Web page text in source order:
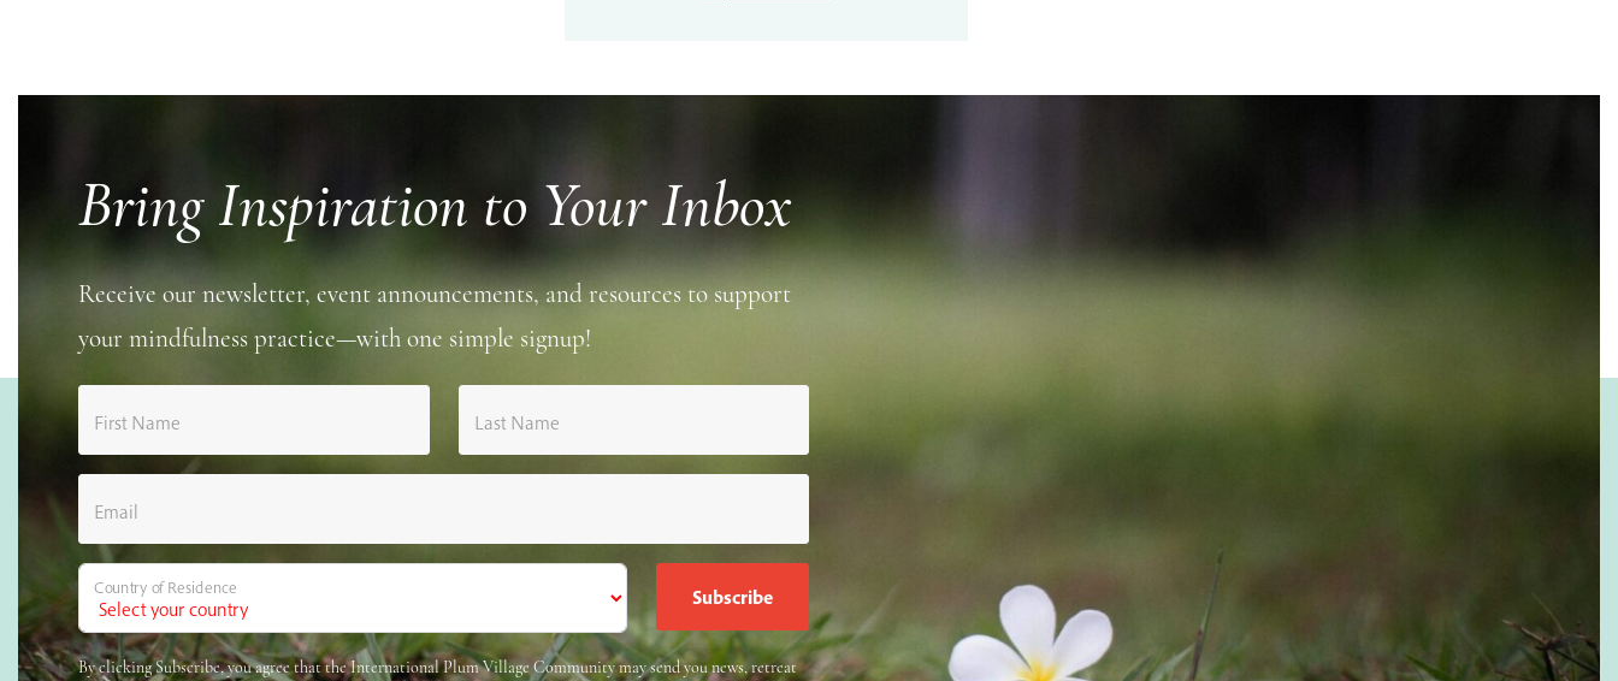
Bring Inspiration to Your Inbox
Receive our newsletter, event announcements, and resources to support
your mindfulness practice—with one simple signup!
First Name Last Name
Email
Country of Residence
By clicking Subscribe, you agree that the International Plum Village Community may send you news, retreat